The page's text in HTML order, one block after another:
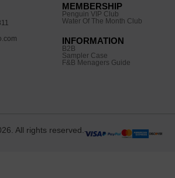
MEMBERSHIP
Penguin VIP Club
Water Of The Month Club
INFORMATION
B2B
Sampler Case
F&B Menagers Guide
All rights reserved.